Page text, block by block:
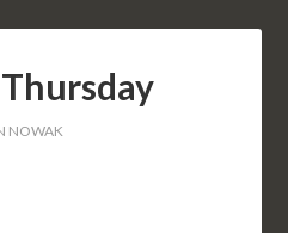
NOWAK